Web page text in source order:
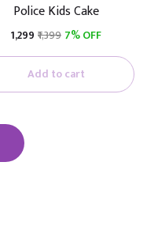
Police Kids Cake
₹1,299 ₹1,399 7% OFF
Add to cart